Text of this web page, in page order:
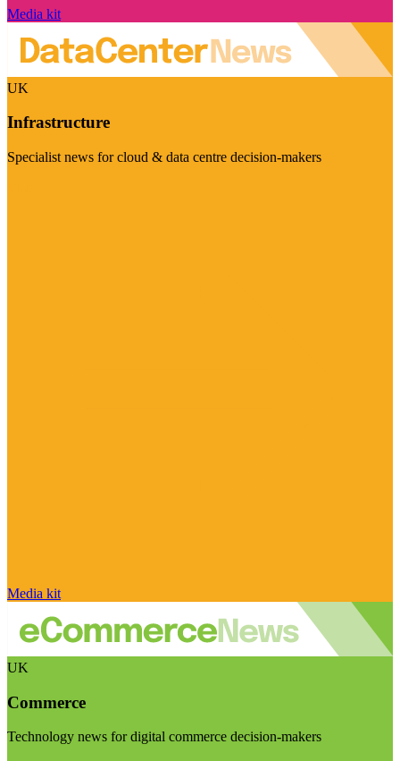
Media kit
UK
Infrastructure
Specialist news for cloud & data centre decision-makers
Media kit
UK
Commerce
Technology news for digital commerce decision-makers